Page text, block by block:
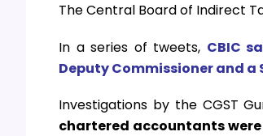
The Central Board of Indirect
In a series of tweets, CBIC
Deputy Commissioner and
Investigations by the CGST
chartered accountants were